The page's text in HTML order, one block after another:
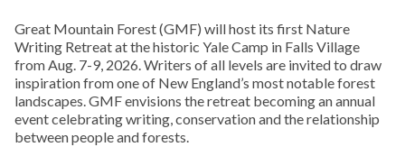
Great Mountain Forest (GMF) will host its first Nature
Writing Retreat at the historic Yale Camp in Falls Village
from Aug. 7-9, 2026. Writers of all levels are invited to draw
inspiration from one of New England’s most notable forest
landscapes. GMF envisions the retreat becoming an annual
event celebrating writing, conservation and the relationship
between people and forests.